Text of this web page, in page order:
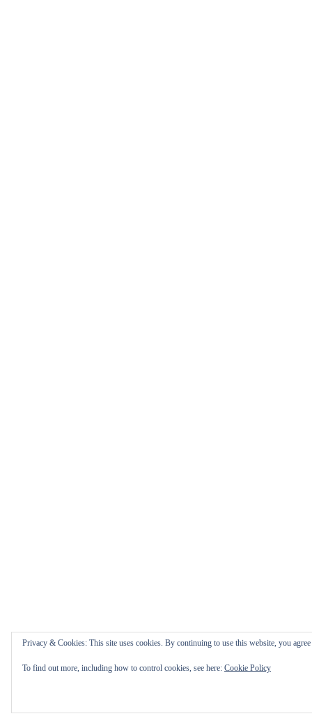
Privacy & Cookies: This site uses cookies. By continuing to use this website, you
To find out more, including how to control cookies, see here: Cookie Policy